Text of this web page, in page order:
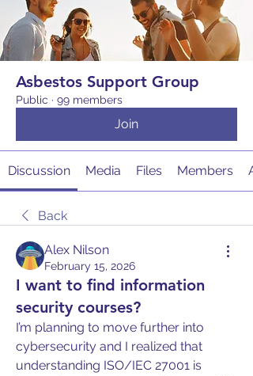
Asbestos Support Group
Public · 99 members
Join
Discussion Media Files Members
Back
Alex Nilson
February 15, 2026
I want to find information
security courses?
I’m planning to move further into
cybersecurity and I realized that
understanding ISO/IEC 27001 is